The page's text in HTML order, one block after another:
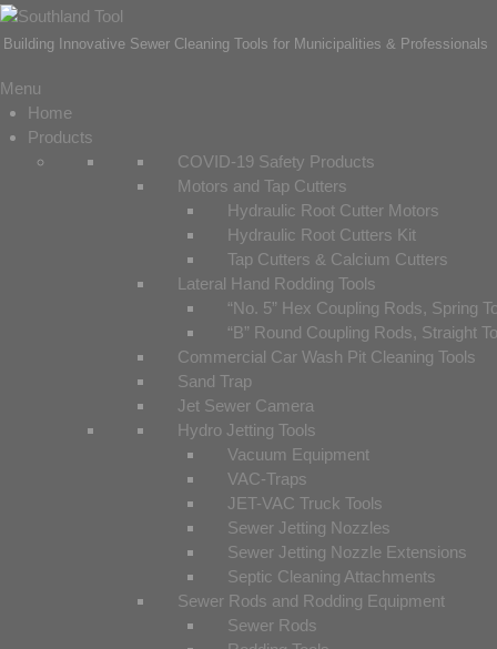
Building Innovative Sewer Cleaning Tools for Municipalities & Professionals
Menu
Home
Products
COVID-19 Safety Products
Motors and Tap Cutters
Hydraulic Root Cutter Motors
Hydraulic Root Cutters Kit
Tap Cutters & Calcium Cutters
Lateral Hand Rodding Tools
“No. 5” Hex Coupling Rods, Spring
“B” Round Coupling Rods, Straight
Commercial Car Wash Pit Cleaning Tools
Sand Trap
Jet Sewer Camera
Hydro Jetting Tools
Vacuum Equipment
VAC-Traps
JET-VAC Truck Tools
Sewer Jetting Nozzles
Sewer Jetting Nozzle Extensions
Septic Cleaning Attachments
Sewer Rods and Rodding Equipment
Sewer Rods